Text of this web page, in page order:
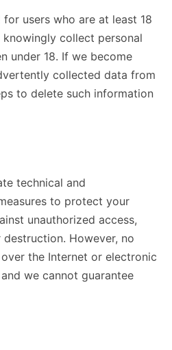
users who are at least 18
collect personal
under 18. If we become
collected data from
to delete such information
technical and
to protect your
unauthorized access,
However, no
the Internet or electronic
we cannot guarantee